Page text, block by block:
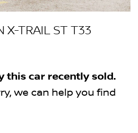
X-TRAIL ST T33
this car recently sold.
we can help you find